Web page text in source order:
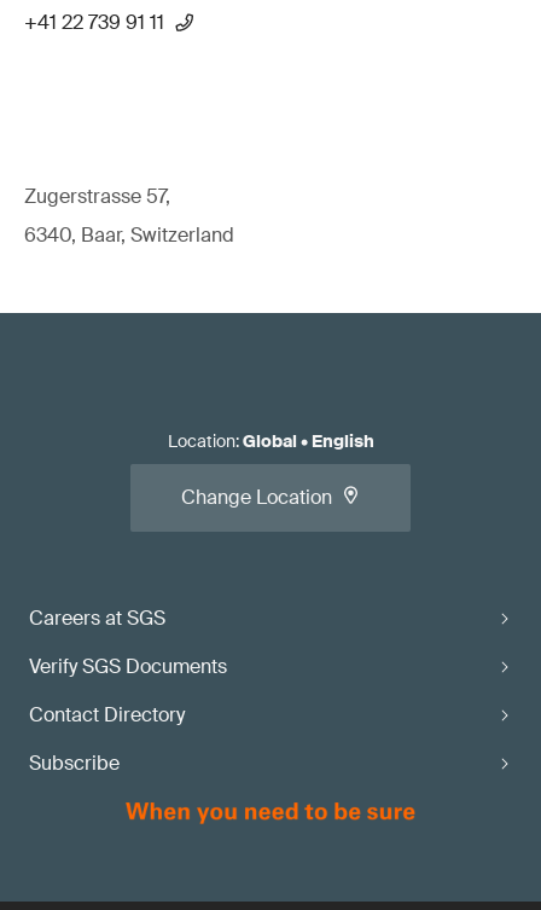
+41 22 739 91 11
Zugerstrasse 57,
6340, Baar, Switzerland
Careers at SGS
Verify SGS Documents
Contact Directory
Subscribe
Location:Global• English
Change Location